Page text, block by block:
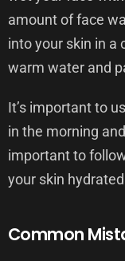
amount of face
into your skin in a
warm water and
It’s important to
in the morning
important to
your skin
Common